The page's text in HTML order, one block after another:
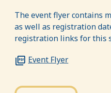
The event flyer contains
as well as registration
registration links for this
Event Flyer